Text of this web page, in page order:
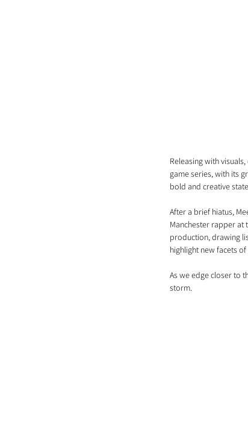
Releasing with
game series, with its
bold and creative
After a brief hiatus,
Manchester rapper at
production, drawing
highlight new facets
As we edge closer to
storm.